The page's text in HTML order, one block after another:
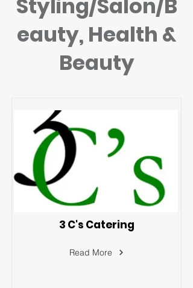
Styling/Salon/B
eauty, Health &
Beauty
3 C's Catering
Read More